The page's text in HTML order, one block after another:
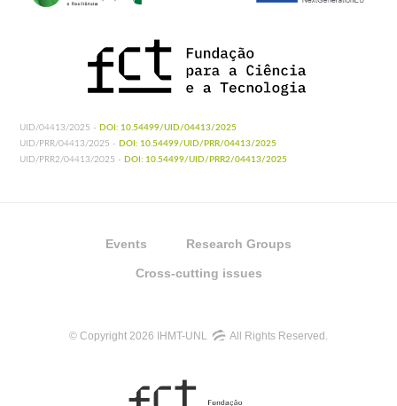
UID/04413/2025 - DOI: 10.54499/UID/04413/2025
UID/PRR/04413/2025 - DOI: 10.54499/UID/PRR/04413/2025
UID/PRR2/04413/2025 - DOI: 10.54499/UID/PRR2/04413/2025
Events Research Groups
Cross-cutting issues
© Copyright 2026 IHMT-UNL All Rights Reserved.